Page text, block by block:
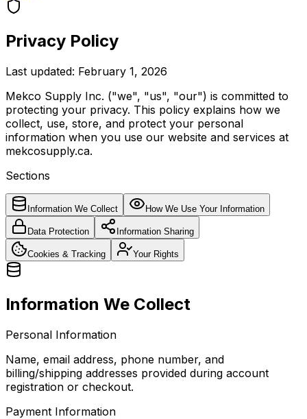
Privacy Policy
Last updated: February 1, 2026
Mekco Supply Inc. ("we", "us", "our") is committed to
protecting your privacy. This policy explains how we
collect, use, store, and protect your personal
information when you use our website and services at
mekcosupply.ca.
Sections
Information We Collect How We Use Your Information
Data Protection Information Sharing
Cookies & Tracking Your Rights
Information We Collect
Personal Information
Name, email address, phone number, and
billing/shipping addresses provided during account
registration or checkout.
Payment Information